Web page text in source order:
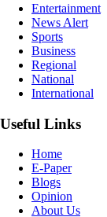
Entertainment
News Alert
Sports
Business
Regional
National
International
Useful Links
Home
E-Paper
Blogs
Opinion
About Us